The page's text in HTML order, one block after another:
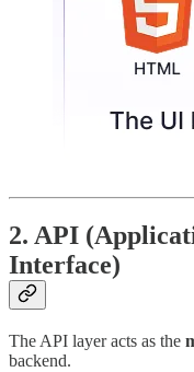
2. API
Interface)
The API layer acts as the
backend.